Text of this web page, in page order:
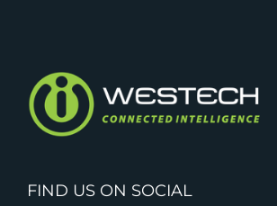
FIND US ON SOCIAL